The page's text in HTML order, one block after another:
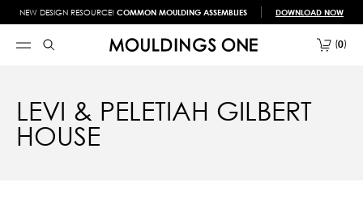
NEW DESIGN RESOURCE! COMMON MOULDING ASSEMBLIES DOWNLOAD NOW
0
LEVI & PELETIAH GILBERT
HOUSE